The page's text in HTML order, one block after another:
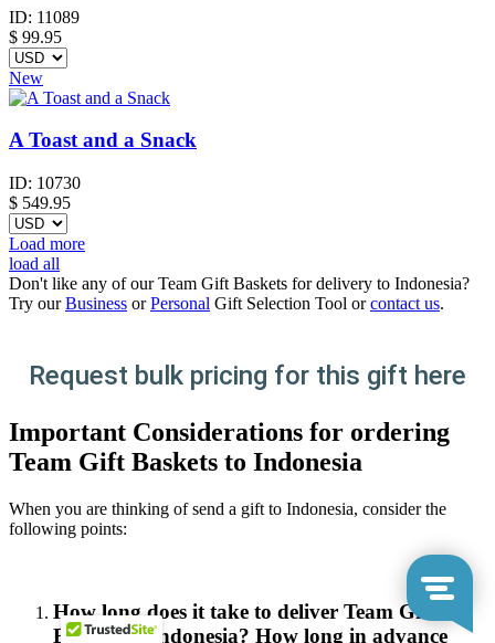
ID: 11089
$ 99.95
New
A Toast and a Snack
ID: 10730
$ 549.95
Load more
load all
Don't like any of our Team Gift Baskets for delivery to Indonesia?
Try ourBusiness orPersonal Gift Selection Tool orcontact us.
Request bulk pricing for this gift here
Important Considerations for ordering
Team Gift Baskets to Indonesia
When you are thinking of send a gift to Indonesia, consider the
following points:
How long does it take to deliver Team Gift
Baskets in Indonesia? How long in advance